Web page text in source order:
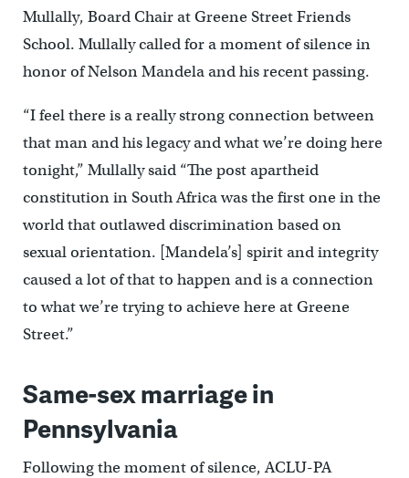
Mullally, Board Chair at Greene Street Friends
School. Mullally called for a moment of silence in
honor of Nelson Mandela and his recent passing.
“I feel there is a really strong connection between
that man and his legacy and what we’re doing here
tonight,” Mullally said “The post apartheid
constitution in South Africa was the first one in the
world that outlawed discrimination based on
sexual orientation. [Mandela’s] spirit and integrity
caused a lot of that to happen and is a connection
to what we’re trying to achieve here at Greene
Street.”
Same-sex marriage in
Pennsylvania
Following the moment of silence, ACLU-PA